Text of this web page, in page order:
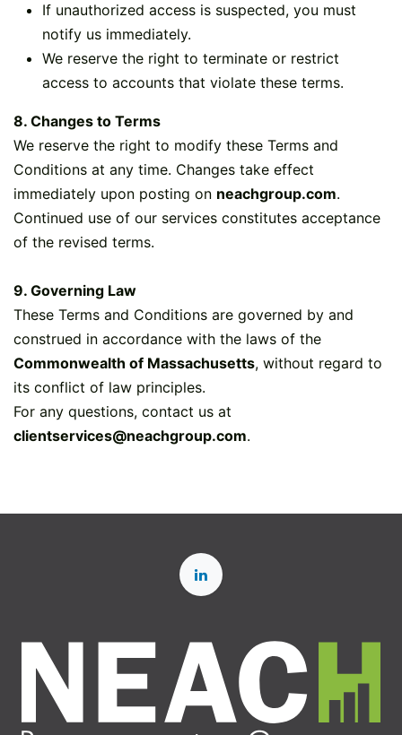
If unauthorized access is suspected, you must
notify us immediately.
We reserve the right to terminate or restrict
access to accounts that violate these terms.
8. Changes to Terms
We reserve the right to modify these Terms and
Conditions at any time. Changes take effect
immediately upon posting on neachgroup.com.
Continued use of our services constitutes acceptance
of the revised terms.
9. Governing Law
These Terms and Conditions are governed by and
construed in accordance with the laws of the
Commonwealth of Massachusetts, without regard to
its conflict of law principles.
For any questions, contact us at
clientservices@neachgroup.com.